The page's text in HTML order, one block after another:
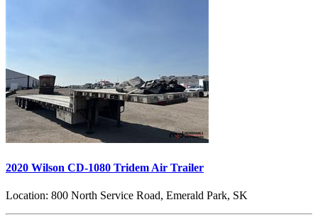
2020 Wilson CD-1080 Tridem Air Trailer
Location: 800 North Service Road, Emerald Park, SK